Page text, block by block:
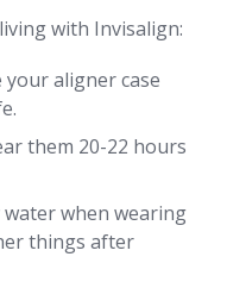
with Invisalign:
your aligner case
them 20-22 hours
water when wearing
things after